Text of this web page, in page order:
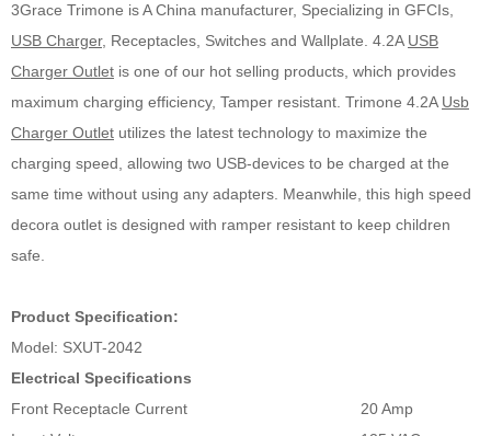
3Grace Trimone is A China manufacturer, Specializing in GFCIs,
USB Charger, Receptacles, Switches and Wallplate. 4.2A USB
Charger Outlet is one of our hot selling products, which provides
maximum charging efficiency, Tamper resistant. Trimone 4.2A Usb
Charger Outlet utilizes the latest technology to maximize the
charging speed, allowing two USB-devices to be charged at the
same time without using any adapters. Meanwhile, this high speed
decora outlet is designed with ramper resistant to keep children
safe.
Product Specification:
Model: SXUT-2042
Electrical Specifications
Front Receptacle Current
20 Amp